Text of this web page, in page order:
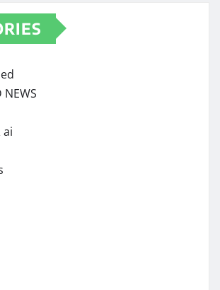
NEWS
ai